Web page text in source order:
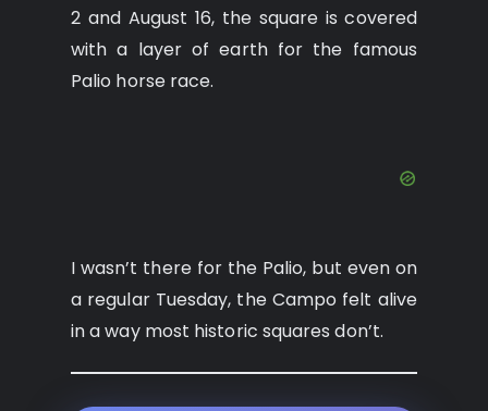
2 and August 16, the square is covered
with a layer of earth for the famous
Palio horse race.
I wasn’t there for the Palio, but even on
a regular Tuesday, the Campo felt alive
in a way most historic squares don’t.